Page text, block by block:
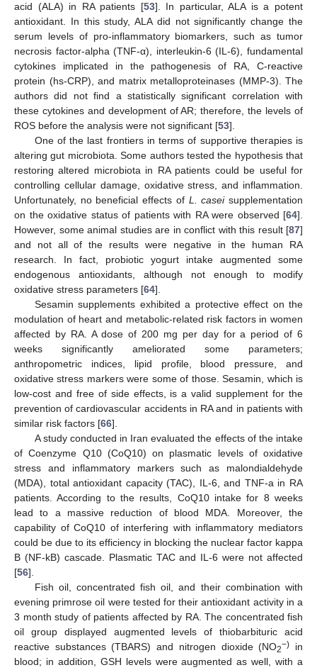
acid (ALA) in RA patients [53]. In particular, ALA is a potent
antioxidant. In this study, ALA did not significantly change the
serum levels of pro-inflammatory biomarkers, such as tumor
necrosis factor-alpha (TNF-α), interleukin-6 (IL-6), fundamental
cytokines implicated in the pathogenesis of RA, C-reactive
protein (hs-CRP), and matrix metalloproteinases (MMP-3). The
authors did not find a statistically significant correlation with
these cytokines and development of AR; therefore, the levels of
ROS before the analysis were not significant [53].
One of the last frontiers in terms of supportive therapies is
altering gut microbiota. Some authors tested the hypothesis that
restoring altered microbiota in RA patients could be useful for
controlling cellular damage, oxidative stress, and inflammation.
Unfortunately, no beneficial effects of L. caseisupplementation
on the oxidative status of patients with RA were observed [64].
However, some animal studies are in conflict with this result [87]
and not all of the results were negative in the human RA
research. In fact, probiotic yogurt intake augmented some
endogenous antioxidants, although not enough to modify
oxidative stress parameters [64].
Sesamin supplements exhibited a protective effect on the
modulation of heart and metabolic-related risk factors in women
affected by RA. A dose of 200 mg per day for a period of 6
weeks significantly ameliorated some parameters;
anthropometric indices, lipid profile, blood pressure, and
oxidative stress markers were some of those. Sesamin, which is
low-cost and free of side effects, is a valid supplement for the
prevention of cardiovascular accidents in RA and in patients with
similar risk factors [66].
A study conducted in Iran evaluated the effects of the intake
of Coenzyme Q10 (CoQ10) on plasmatic levels of oxidative
stress and inflammatory markers such as malondialdehyde
(MDA), total antioxidant capacity (TAC), IL-6, and TNF-a in RA
patients. According to the results, CoQ10 intake for 8 weeks
lead to a massive reduction of blood MDA. Moreover, the
capability of CoQ10 of interfering with inflammatory mediators
could be due to its efficiency in blocking the nuclear factor kappa
B (NF-kB) cascade. Plasmatic TAC and IL-6 were not affected
[56].
Fish oil, concentrated fish oil, and their combination with
evening primrose oil were tested for their antioxidant activity in a
3 month study of patients affected by RA. The concentrated fish
oil group displayed augmented levels of thiobarbituric acid
reactive substances (TBARS) and nitrogen dioxide (NO2−) in
blood; in addition, GSH levels were augmented as well, with a